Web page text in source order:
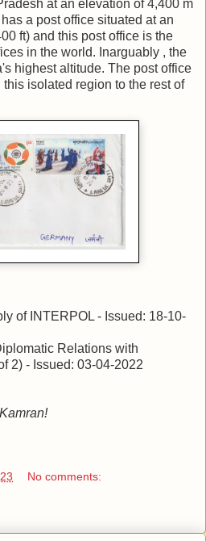
at an elevation of 4,400 m
a post office situated at an
ft) and this post office is the
in the world. Inarguably , the
highest altitude. The post office
isolated region to the rest of
of INTERPOL - Issued: 18-10-
Relations with
2) - Issued: 03-04-2022
No comments: